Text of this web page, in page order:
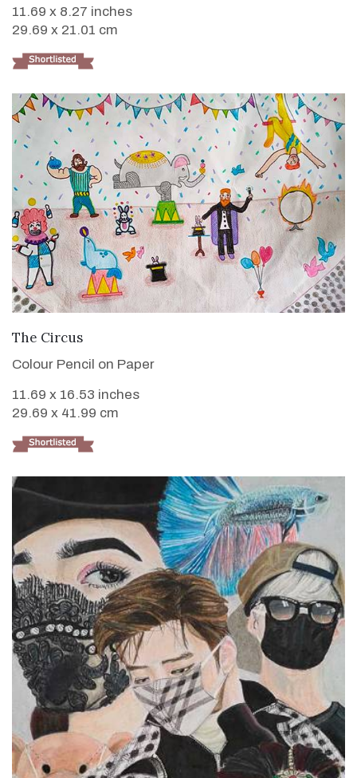
11.69 x 8.27 inches
29.69 x 21.01 cm
The Circus
Colour Pencil on Paper
11.69 x 16.53 inches
29.69 x 41.99 cm